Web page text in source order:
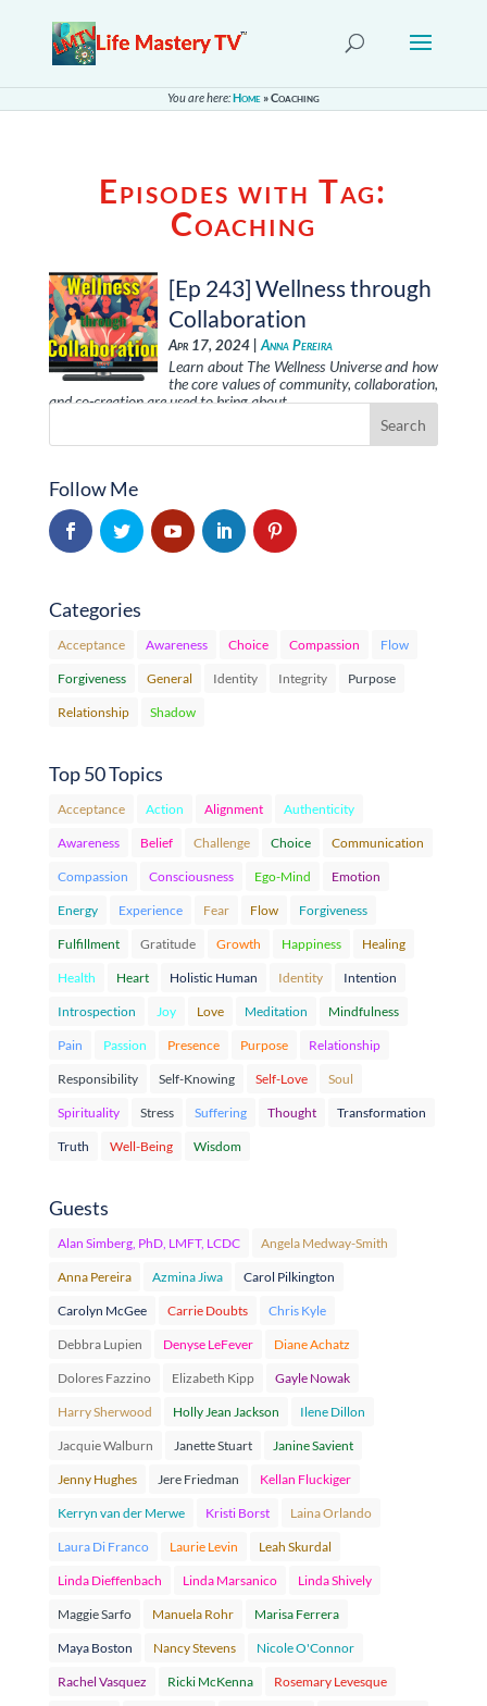
You are here:Home »Coaching
Episodes with Tag:
Coaching
[Ep 243] Wellness through
Collaboration
Apr 17, 2024 |Anna Pereira
Learn about The Wellness Universe and how
the core values of community, collaboration,
and co-creation are used to bring about …
Follow Me
Categories
Acceptance Awareness Choice Compassion Flow
Forgiveness General Identity Integrity Purpose
Relationship Shadow
Top 50 Topics
Acceptance Action Alignment Authenticity
Awareness Belief Challenge Choice Communication
Compassion Consciousness Ego-Mind Emotion
Energy Experience Fear Flow Forgiveness
Fulfillment Gratitude Growth Happiness Healing
Health Heart Holistic Human Identity Intention
Introspection Joy Love Meditation Mindfulness
Pain Passion Presence Purpose Relationship
Responsibility Self-Knowing Self-Love Soul
Spirituality Stress Suffering Thought Transformation
Truth Well-Being Wisdom
Guests
Alan Simberg, PhD, LMFT, LCDC Angela Medway-Smith
Anna Pereira Azmina Jiwa Carol Pilkington
Carolyn McGee Carrie Doubts Chris Kyle
Debbra Lupien Denyse LeFever Diane Achatz
Dolores Fazzino Elizabeth Kipp Gayle Nowak
Harry Sherwood Holly Jean Jackson Ilene Dillon
Jacquie Walburn Janette Stuart Janine Savient
Jenny Hughes Jere Friedman Kellan Fluckiger
Kerryn van der Merwe Kristi Borst Laina Orlando
Laura Di Franco Laurie Levin Leah Skurdal
Linda Dieffenbach Linda Marsanico Linda Shively
Maggie Sarfo Manuela Rohr Marisa Ferrera
Maya Boston Nancy Stevens Nicole O'Connor
Rachel Vasquez Ricki McKenna Rosemary Levesque